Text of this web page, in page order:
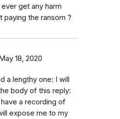
get any harm
paying the ransom ?
18, 2020
a lengthy one: I will
body of this reply:
a recording of
expose me to my